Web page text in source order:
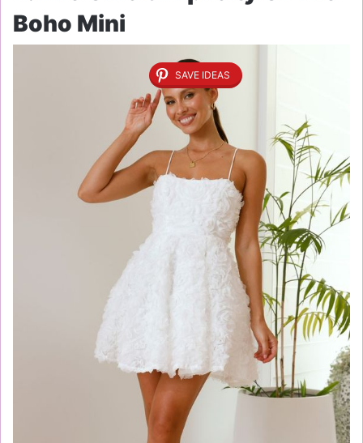
Boho Mini
SAVE IDEAS